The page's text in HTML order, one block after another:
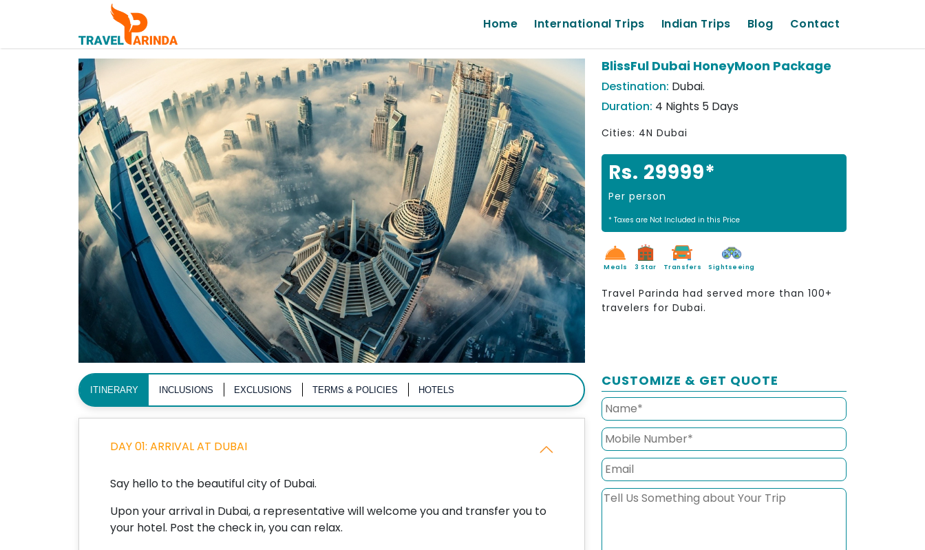
Home International Trips Indian Trips Blog Contact
Previous Next
BlissFul Dubai HoneyMoon Package
Destination: Dubai.
Duration: 4 Nights 5 Days
Cities: 4N Dubai
Rs. 29999*
Per person
* Taxes are Not Included in this Price
Meals 3 Star Transfers Sightseeing
Travel Parinda had served more than 100+
travelers for Dubai.
ITINERARY INCLUSIONS EXCLUSIONS TERMS & POLICIES HOTELS
DAY 01: ARRIVAL AT DUBAI
Say hello to the beautiful city of Dubai.
Upon your arrival in Dubai, a representative will welcome you and transfer you to
your hotel. Post the check in, you can relax.
CUSTOMIZE & GET QUOTE